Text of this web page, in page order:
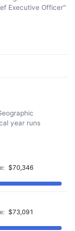
Executive Officer"
year runs
$70,346
$73,091